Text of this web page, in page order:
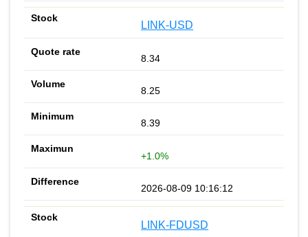
LINK-USD
8.34
8.25
8.39
+1.0%
2026-08-09 10:16:12
LINK-FDUSD